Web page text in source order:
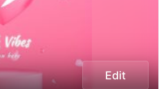
Edit